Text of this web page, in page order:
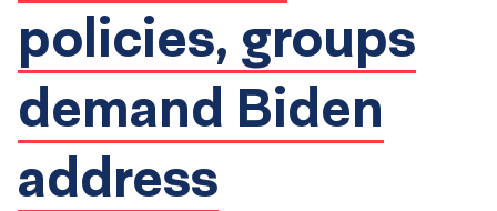
policies, groups
demand Biden
address